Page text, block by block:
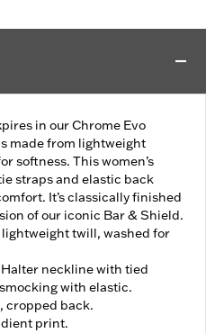
in our Chrome Evo
made from lightweight
softness. This women’s
straps and elastic back
It’s classically finished
of our iconic Bar & Shield.
lightweight twill, washed for
neckline with tied
with elastic.
cropped back.
print.